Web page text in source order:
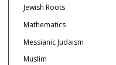
Jewish Roots
Mathematics
Messianic Judaism
Muslim